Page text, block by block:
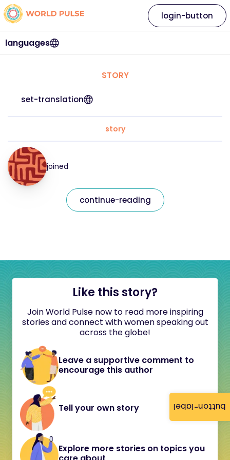
button-label
languages
login-button
STORY
set-translation
story
joined
continue-reading
Like this story?
Join World Pulse now to read more inspiring
stories and connect with women speaking out
across the globe!
Leave a supportive comment to
encourage this author
Tell your own story
Explore more stories on topics you